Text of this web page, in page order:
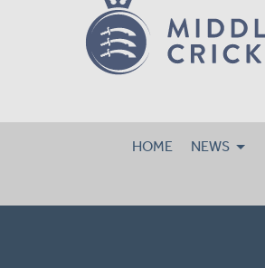
HOME NEWS